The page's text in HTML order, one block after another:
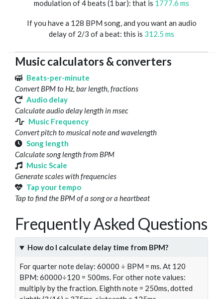
modulation of 4 beats (1 bar): that is 1777.6 ms
If you have a 128 BPM song, and you want an audio
delay of 2/3 of a beat: this is 312.5 ms
Music calculators & converters
Beats-per-minute
Convert BPM to Hz, bar length, fractions
Audio delay
Calculate audio delay length in msec
Music Frequency
Convert pitch to musical note and wavelength
Song length
Calculate song length from BPM
Music Scale
Generate scales with frequencies
Tap your tempo
Tap to find the BPM of a song or a heartbeat
Frequently Asked Questions
How do I calculate delay time from BPM?
For quarter note delay: 60000 ÷ BPM = ms. At 120
BPM: 60000÷120 = 500ms. For other note values:
multiply by the fraction. Eighth note = 250ms, dotted